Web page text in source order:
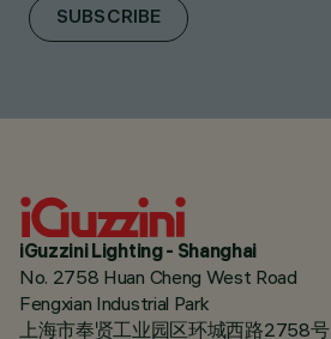
SUBSCRIBE
iGuzzini Lighting - Shanghai
No. 2758 Huan Cheng West Road
Fengxian Industrial Park
上海市奉贤工业园区环城西路2758号